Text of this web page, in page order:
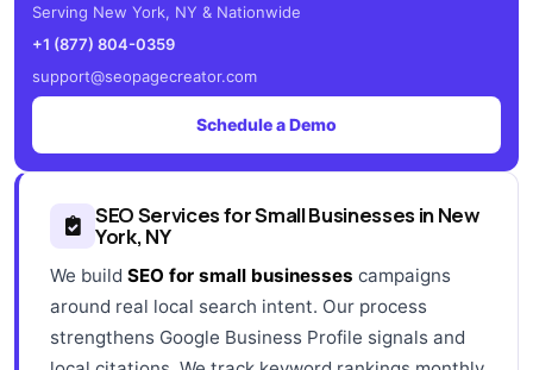
Serving New York, NY & Nationwide
+1 (877) 804-0359
support@seopagecreator.com
Schedule a Demo
SEO Services for Small Businesses in New
York, NY
We build SEO for small businesses campaigns
around real local search intent. Our process
strengthens Google Business Profile signals and